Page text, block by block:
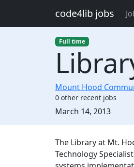
code4lib jobs
Full time
Mount Hood
0 other recent jobs
Created:
March 14, 2013
The Library at Mt.
Technology